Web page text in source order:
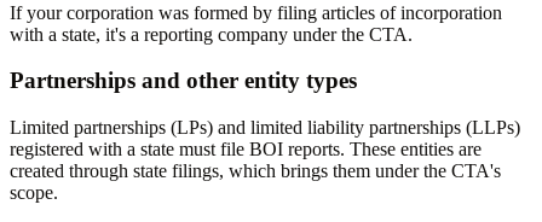
If your corporation was formed by filing articles of incorporation
with a state, it's a reporting company under the CTA.
Partnerships and other entity types
Limited partnerships (LPs) and limited liability partnerships (LLPs)
registered with a state must file BOI reports. These entities are
created through state filings, which brings them under the CTA's
scope.